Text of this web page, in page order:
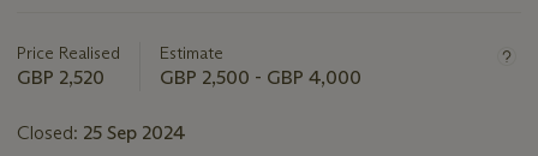
Price Realised
GBP 2,520
Estimate
GBP 2,500 - GBP 4,000
Closed: 25 Sep 2024